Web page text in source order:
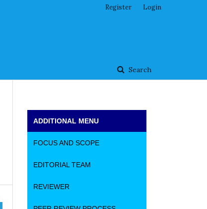
Search
Register Login
ADDITIONAL MENU
FOCUS AND SCOPE
EDITORIAL TEAM
REVIEWER